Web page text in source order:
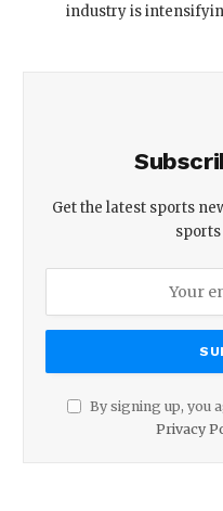
industry is
Get the latest sports
By signing up, you
Privacy